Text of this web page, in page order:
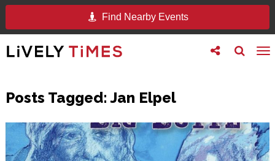
Find Nearby Events
Toggle
search
Toggle
follow
Posts Tagged: Jan Elpel